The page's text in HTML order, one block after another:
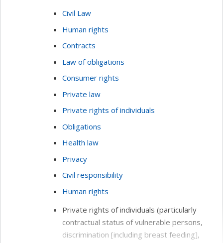
Civil Law
Human rights
Contracts
Law of obligations
Consumer rights
Private law
Private rights of individuals
Obligations
Health law
Privacy
Civil responsibility
Human rights
Private rights of individuals (particularly
contractual status of vulnerable persons,
discrimination [including breast feeding],